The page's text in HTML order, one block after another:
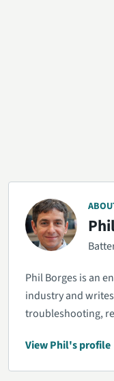
Phil Borges is an
industry and
troubleshooting,
View Phil's profile